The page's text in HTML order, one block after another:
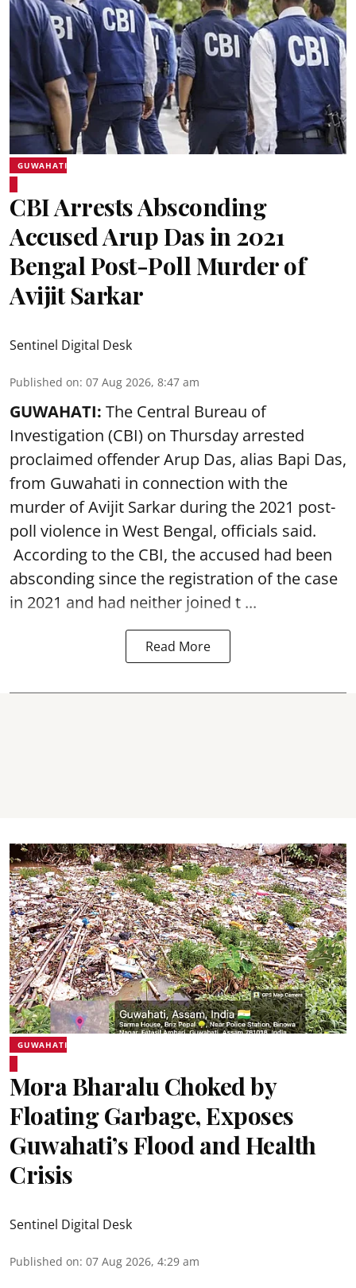
GUWAHATI
CBI Arrests Absconding
Accused Arup Das in 2021
Bengal Post-Poll Murder of
Avijit Sarkar
Sentinel Digital Desk
Published on: 07 Aug 2026, 8:47 am
GUWAHATI: The Central Bureau of
Investigation (CBI) on Thursday arrested
proclaimed offender Arup Das, alias Bapi Das,
from Guwahati in connection with the
murder of Avijit Sarkar during the 2021 post-
poll violence in West Bengal, officials said.
According to the CBI, the accused had been
absconding since the registration of the case
in 2021 and had neither joined t ...
Read More
GUWAHATI
Mora Bharalu Choked by
Floating Garbage, Exposes
Guwahati’s Flood and Health
Crisis
Sentinel Digital Desk
Published on: 07 Aug 2026, 4:29 am